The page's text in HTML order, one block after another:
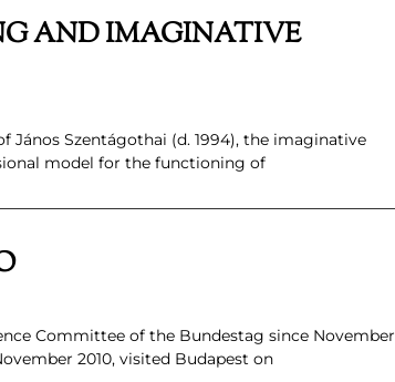
AND IMAGINATIVE
János Szentágothai (d. 1994), the imaginative
model for the functioning of
Committee of the Bundestag since November
2010, visited Budapest on